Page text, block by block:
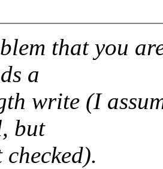
that you
a
write (I
but